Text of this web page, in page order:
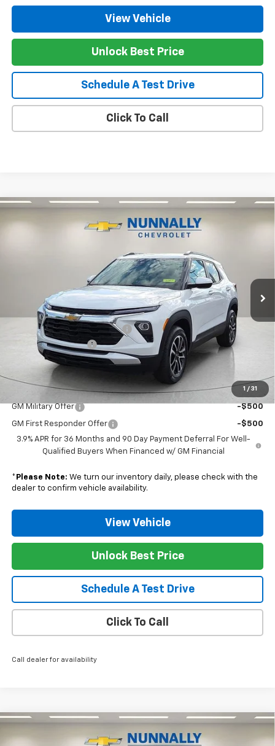
View Vehicle
Unlock Best Price
Schedule A Test Drive
Click To Call
1 / 31
Chevrolet TrailblazerLT
T6357Model:1TW56
Courtesy Transportation Unit Ext.
$650 $31,630
NUNNALLY FAMILY PRICE
Less
$32,280
Nunnally Chevrolet Discount:
Documentation Fee
Nunnally Family Price
Add. Offers you may Qualify For:
GM Military Offer -$500
GM First Responder Offer
-$500
3.9% APR for 36 Months and 90 Day Payment Deferral For Well-
Qualified Buyers When Financed w/ GM Financial
* Please Note: We turn our inventory daily, please check with the
dealer to confirm vehicle availability.
View Vehicle
Unlock Best Price
Schedule A Test Drive
Click To Call
Call dealer for availability
Chevrolet TrailblazerLS
$406 $27,619